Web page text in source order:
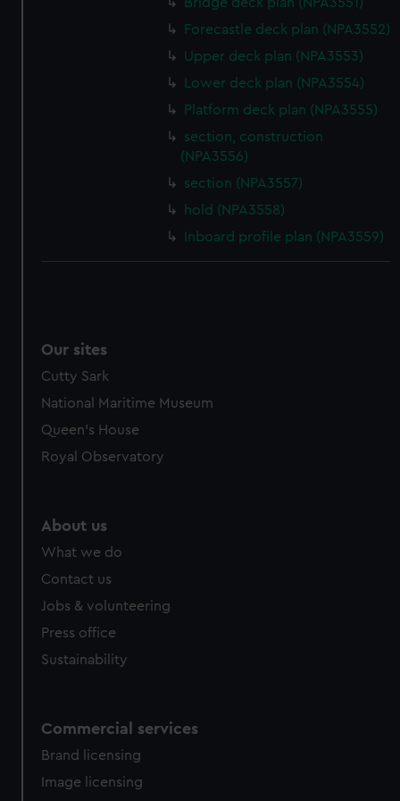
Forecastle deck plan (NPA3552)
Upper deck plan (NPA3553)
Lower deck plan (NPA3554)
Platform deck plan (NPA3555)
section, construction
(NPA3556)
section (NPA3557)
hold (NPA3558)
Inboard profile plan (NPA3559)
Our sites
Cutty Sark
National Maritime Museum
Queen's House
Royal Observatory
About us
What we do
Contact us
Jobs & volunteering
Press office
Sustainability
Commercial services
Brand licensing
Image licensing